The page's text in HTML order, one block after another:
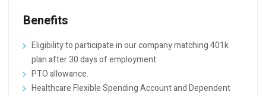
Benefits
Eligibility to participate in our company matching 401k
plan after 30 days of employment.
PTO allowance.
Healthcare Flexible Spending Account and Dependent